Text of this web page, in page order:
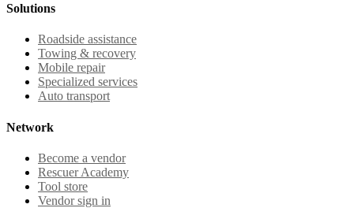
Solutions
Roadside assistance
Towing & recovery
Mobile repair
Specialized services
Auto transport
Network
Become a vendor
Rescuer Academy
Tool store
Vendor sign in